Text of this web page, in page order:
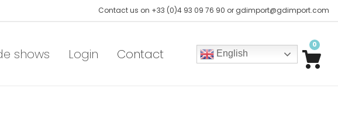
Contact us on +33 (0)4 93 09 76 90 or gdimport@gdimport.com
English
0
shows Login Contact